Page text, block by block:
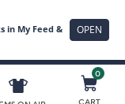
0
CART